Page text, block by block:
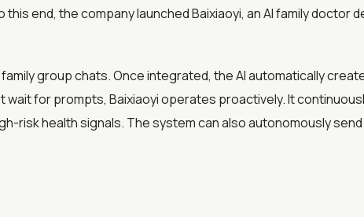
end, the company launched Baixiaoyi, an AI family doctor
group chats. Once integrated, the AI automatically
for prompts, Baixiaoyi operates proactively. It
risk health signals. The system can also autonomously